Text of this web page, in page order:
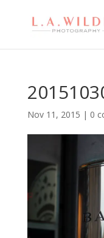
Nov 11, 2015 | 0